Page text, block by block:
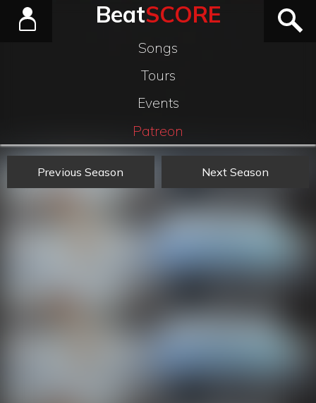
BeatSCORE
Songs
Tours
Events
Patreon
Previous Season Next Season